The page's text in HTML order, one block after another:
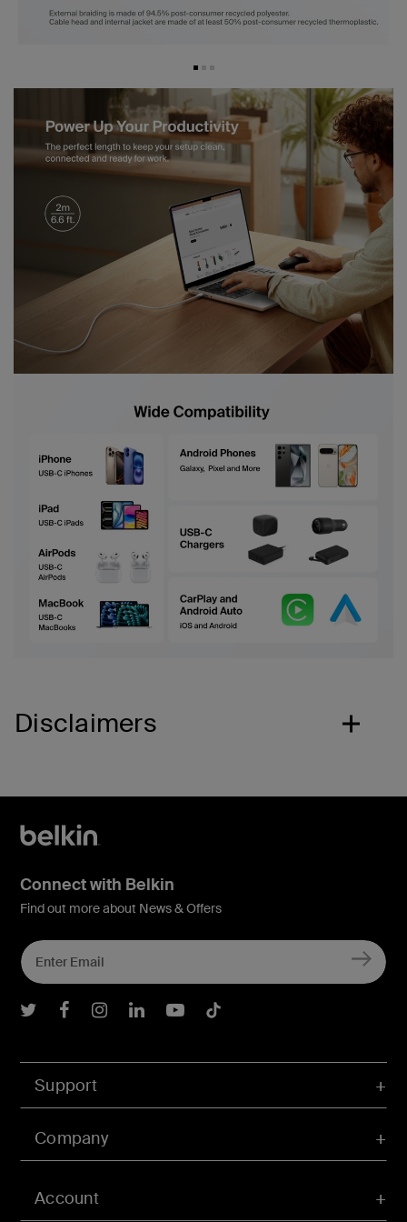
Disclaimers
Account
Support
Company
Connect with Belkin
Find out more about News & Offers
Belkin Twitter
Belkin Facebook
Belkin Instagram
Belkin LInkedIn
Belkin Youtube
Belkin TikTok